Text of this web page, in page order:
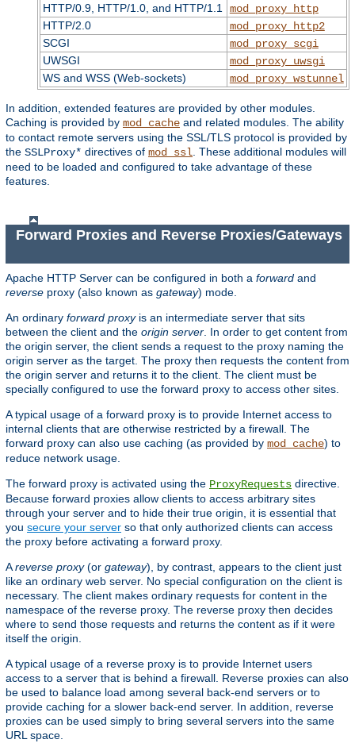
HTTP/0.9, HTTP/1.0, and HTTP/1.1
mod_proxy_http
HTTP/2.0
mod_proxy_http2
SCGI
mod_proxy_scgi
UWSGI
mod_proxy_uwsgi
WS and WSS (Web-sockets)
mod_proxy_wstunnel
In addition, extended features are provided by other modules.
Caching is provided by mod_cache and related modules. The ability
to contact remote servers using the SSL/TLS protocol is provided by
the SSLProxy* directives of mod_ssl . These additional modules will
need to be loaded and configured to take advantage of these
features.
Forward Proxies and Reverse Proxies/Gateways
Apache HTTP Server can be configured in both a forward and
reverse proxy (also known as gateway) mode.
An ordinary forward proxyis an intermediate server that sits
between the client and the origin server . In order to get content from
the origin server, the client sends a request to the proxy naming the
origin server as the target. The proxy then requests the content from
the origin server and returns it to the client. The client must be
specially configured to use the forward proxy to access other sites.
A typical usage of a forward proxy is to provide Internet access to
internal clients that are otherwise restricted by a firewall. The
forward proxy can also use caching (as provided by mod_cache) to
reduce network usage.
The forward proxy is activated using the ProxyRequests directive.
Because forward proxies allow clients to access arbitrary sites
through your server and to hide their true origin, it is essential that
you secure your server so that only authorized clients can access
the proxy before activating a forward proxy.
Areverse proxy(or gateway), by contrast, appears to the client just
like an ordinary web server. No special configuration on the client is
necessary. The client makes ordinary requests for content in the
namespace of the reverse proxy. The reverse proxy then decides
where to send those requests and returns the content as if it were
itself the origin.
A typical usage of a reverse proxy is to provide Internet users
access to a server that is behind a firewall. Reverse proxies can also
be used to balance load among several back-end servers or to
provide caching for a slower back-end server. In addition, reverse
proxies can be used simply to bring several servers into the same
URL space.